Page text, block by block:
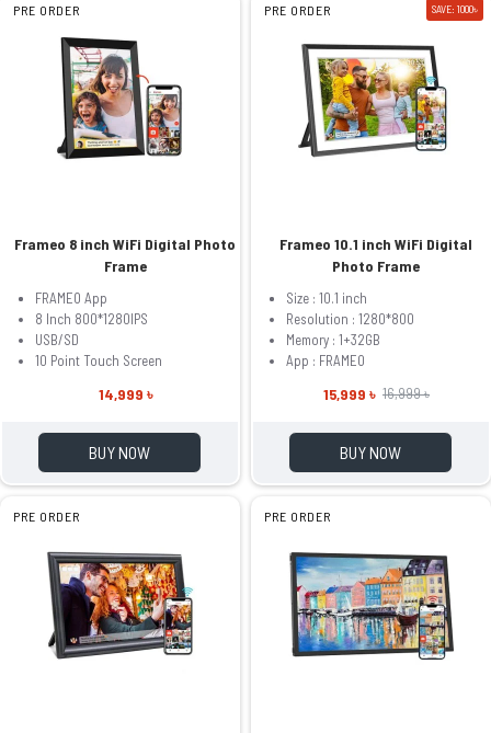
PRE ORDER
Frameo 8 inch WiFi Digital Photo
Frame
FRAMEO App
8 Inch 800*1280IPS
USB/SD
10 Point Touch Screen
14,999 ৳
BUY NOW
PRE ORDER SAVE: 1000৳
Frameo 10.1 inch WiFi Digital
Photo Frame
Size : 10.1 inch
Resolution : 1280*800
Memory : 1+32GB
App : FRAMEO
15,999 ৳ 16,999 ৳
BUY NOW
PRE ORDER PRE ORDER